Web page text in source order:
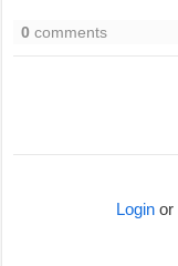
0 comments
Loginor